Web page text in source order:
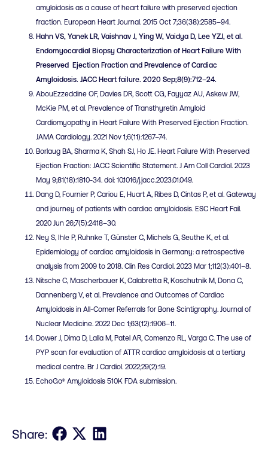
amyloidosis as a cause of heart failure with preserved ejection
fraction. European Heart Journal. 2015 Oct 7;36(38):2585–94.
Hahn VS, Yanek LR, Vaishnav J, Ying W, Vaidya D, Lee YZJ, et al.
Endomyocardial Biopsy Characterization of Heart Failure With
Preserved Ejection Fraction and Prevalence of Cardiac
Amyloidosis. JACC Heart failure. 2020 Sep;8(9):712–24.
AbouEzzeddine OF, Davies DR, Scott CG, Fayyaz AU, Askew JW,
McKie PM, et al. Prevalence of Transthyretin Amyloid
Cardiomyopathy in Heart Failure With Preserved Ejection Fraction.
JAMA Cardiology. 2021 Nov 1;6(11):1267–74.
Borlaug BA, Sharma K, Shah SJ, Ho JE. Heart Failure With Preserved
Ejection Fraction: JACC Scientific Statement. J Am Coll Cardiol. 2023
May 9;81(18):1810-34. doi: 10.1016/j.jacc.2023.01.049.
Dang D, Fournier P, Cariou E, Huart A, Ribes D, Cintas P, et al. Gateway
and journey of patients with cardiac amyloidosis. ESC Heart Fail.
2020 Jun 26;7(5):2418–30.
Ney S, Ihle P, Ruhnke T, Günster C, Michels G, Seuthe K, et al.
Epidemiology of cardiac amyloidosis in Germany: a retrospective
analysis from 2009 to 2018. Clin Res Cardiol. 2023 Mar 1;112(3):401–8.
Nitsche C, Mascherbauer K, Calabretta R, Koschutnik M, Dona C,
Dannenberg V, et al. Prevalence and Outcomes of Cardiac
Amyloidosis in All-Comer Referrals for Bone Scintigraphy. Journal of
Nuclear Medicine. 2022 Dec 1;63(12):1906–11.
Dower J, Dima D, Lalla M, Patel AR, Comenzo RL, Varga C. The use of
PYP scan for evaluation of ATTR cardiac amyloidosis at a tertiary
medical centre. Br J Cardiol. 2022;29(2):19.
EchoGo® Amyloidosis 510K FDA submission.
Share: Share on Facebook
Share on XShare on LinkedIn